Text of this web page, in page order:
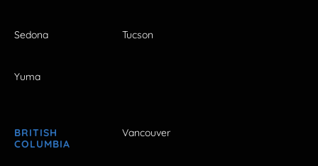
Sedona Tucson
Yuma
BRITISH
COLUMBIA
Vancouver